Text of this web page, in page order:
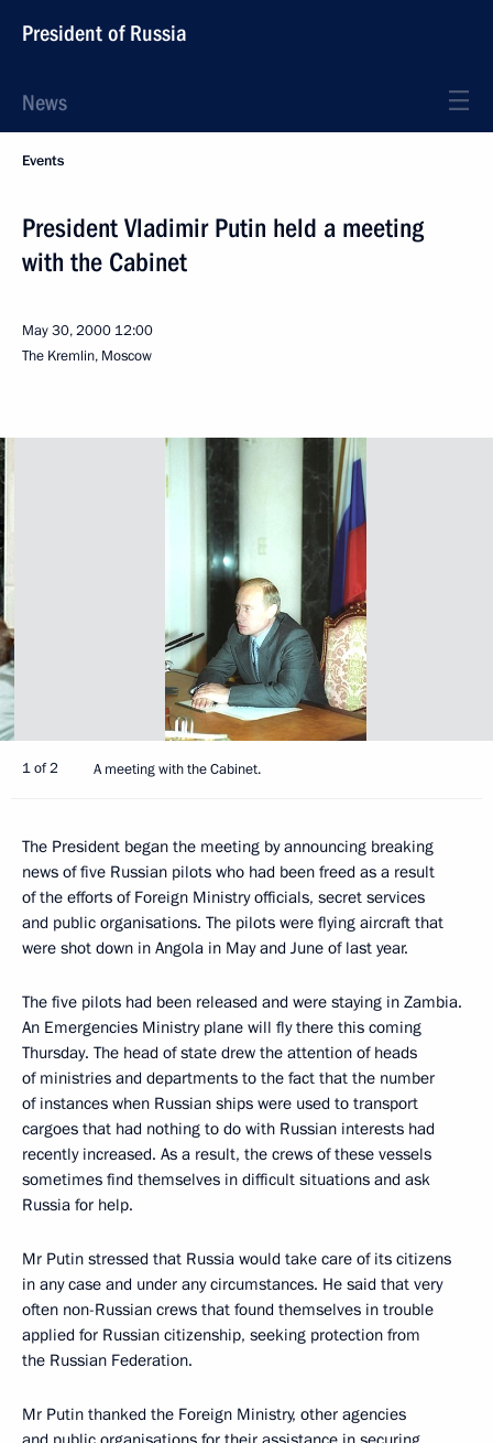
President of Russia
News
Events
President Vladimir Putin held a meeting
with the Cabinet
May 30, 2000 12:00
The Kremlin, Moscow
1 of 2 A meeting with the Cabinet.
The President began the meeting by announcing breaking
news of five Russian pilots who had been freed as a result
of the efforts of Foreign Ministry officials, secret services
and public organisations. The pilots were flying aircraft that
were shot down in Angola in May and June of last year.
The five pilots had been released and were staying in Zambia.
An Emergencies Ministry plane will fly there this coming
Thursday. The head of state drew the attention of heads
of ministries and departments to the fact that the number
of instances when Russian ships were used to transport
cargoes that had nothing to do with Russian interests had
recently increased. As a result, the crews of these vessels
sometimes find themselves in difficult situations and ask
Russia for help.
Mr Putin stressed that Russia would take care of its citizens
in any case and under any circumstances. He said that very
often non-Russian crews that found themselves in trouble
applied for Russian citizenship, seeking protection from
the Russian Federation.
Mr Putin thanked the Foreign Ministry, other agencies